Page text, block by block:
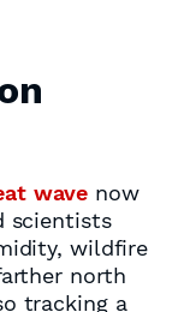
wave now
scientists
wildfire
north
tracking a